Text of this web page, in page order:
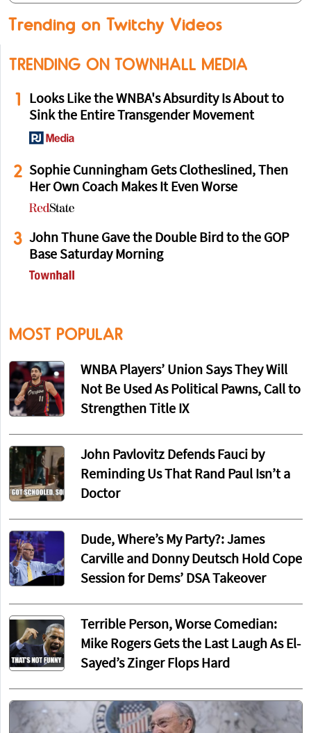
Trending on Twitchy Videos
TRENDING ON TOWNHALL MEDIA
1
Looks Like the WNBA's Absurdity Is About to
Sink the Entire Transgender Movement
2 Sophie Cunningham Gets Clotheslined, Then
Her Own Coach Makes It Even Worse
3 John Thune Gave the Double Bird to the GOP
Base Saturday Morning
MOST POPULAR
WNBA Players’ Union Says They Will
Not Be Used As Political Pawns, Call to
Strengthen Title IX
John Pavlovitz Defends Fauci by
Reminding Us That Rand Paul Isn’t a
Doctor
Dude, Where’s My Party?: James
Carville and Donny Deutsch Hold Cope
Session for Dems’ DSA Takeover
Terrible Person, Worse Comedian:
Mike Rogers Gets the Last Laugh As El-
Sayed’s Zinger Flops Hard